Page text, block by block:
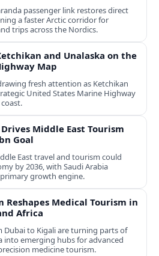
passenger link restores direct
a faster Arctic corridor for
trips across the Nordics.
and Unalaska on the
Map
fresh attention as Ketchikan
United States Marine Highway
Middle East Tourism
Goal
East travel and tourism could
by 2036, with Saudi Arabia
growth engine.
Reshapes Medical Tourism in
Africa
Dubai to Kigali are turning parts of
into emerging hubs for advanced
medicine tourism.